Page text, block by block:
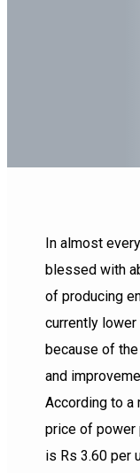
In almost
blessed with
of producing
currently lower
because of
and
According to a
price of power
is Rs 3.60 per